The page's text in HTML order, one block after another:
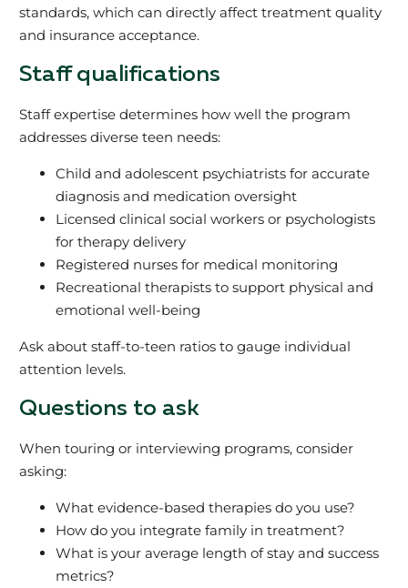
standards, which can directly affect treatment quality
and insurance acceptance.
Staff qualifications
Staff expertise determines how well the program
addresses diverse teen needs:
Child and adolescent psychiatrists for accurate
diagnosis and medication oversight
Licensed clinical social workers or psychologists
for therapy delivery
Registered nurses for medical monitoring
Recreational therapists to support physical and
emotional well-being
Ask about staff-to-teen ratios to gauge individual
attention levels.
Questions to ask
When touring or interviewing programs, consider
asking:
What evidence-based therapies do you use?
How do you integrate family in treatment?
What is your average length of stay and success
metrics?